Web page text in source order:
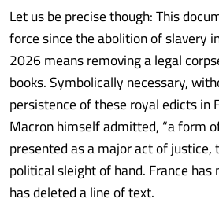
Let us be precise though: This
force since the abolition of slavery
2026 means removing a legal
books. Symbolically necessary,
persistence of these royal edicts in
Macron himself admitted, “a form
presented as a major act of
political sleight of hand. France has
has deleted a line of text.